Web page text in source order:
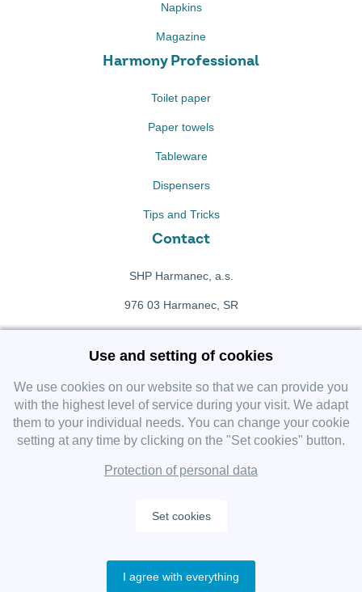
Napkins
Magazine
Harmony Professional
Toilet paper
Paper towels
Tableware
Dispensers
Tips and Tricks
Contact
SHP Harmanec, a.s.
976 03 Harmanec, SR
+421 911 709 415
Facebook fanpage
Instagram
Copyright 2019 SHP Group, All rights reserved.
Protection of personal data—
Use and setting of cookies
We use cookies on our website so that we can provide you
with the highest level of service during your visit. We adapt
them to your individual needs. You can change your cookie
setting at any time by clicking on the "Set cookies" button.
Protection of personal data
Set cookies
I agree with everything